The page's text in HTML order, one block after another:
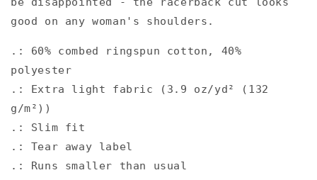
good on any woman's shoulders.
.: 60% combed ringspun cotton, 40%
polyester
.: Extra light fabric (3.9 oz/yd² (132
g/m²))
.: Slim fit
.: Tear away label
.: Runs smaller than usual